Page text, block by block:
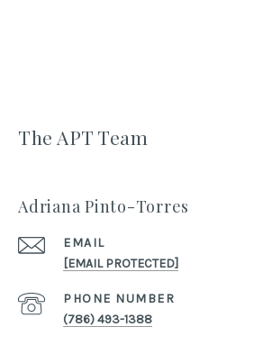
The APT Team
Adriana Pinto-Torres
EMAIL
[EMAIL PROTECTED]
PHONE NUMBER
(786) 493-1388